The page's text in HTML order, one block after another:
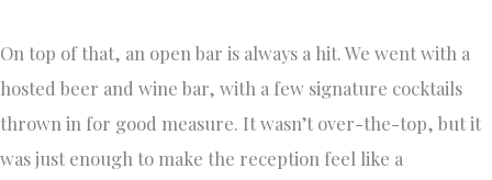
On top of that, an open bar is always a hit. We went with a
hosted beer and wine bar, with a few signature cocktails
thrown in for good measure. It wasn’t over-the-top, but it
was just enough to make the reception feel like a